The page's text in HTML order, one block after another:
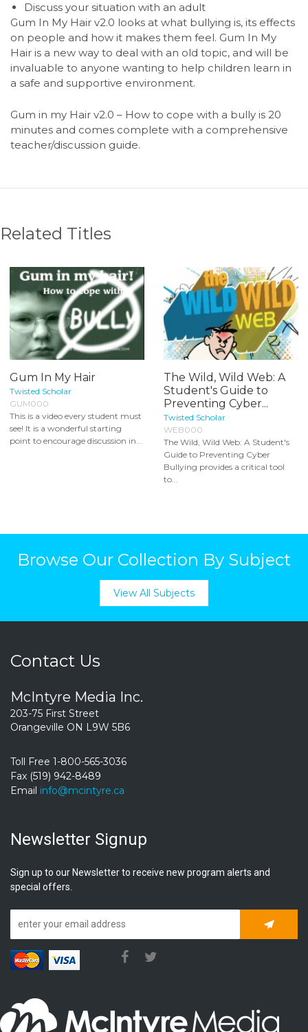
Discuss your situation with an adult
Gum In My Hair v2.0 looks at what bullying is, its effects
on people and how it makes them feel. Gum In My
Hair is a new way to deal with an old topic, and will be
invaluable to anyone wanting to help children learn in
a safe and supportive environment.
Gum in my Hair v2.0 – How to cope with a bully is 20
minutes and comes complete with a comprehensive
teacher/discussion guide.
Related Titles
Gum In My Hair
Twisted Scholar
GUM000
This is a video every student must
see! It is a wonderful starting
point to encourage discussion in...
The Wild, Wild Web: A
Student's Guide to
Preventing Cyber...
Twisted Scholar
WEB000
The Wild, Wild Web: A Student's
Guide to Preventing Cyber
Bullying provides a critical tool
to...
Browse Our Collection By Subject
View All Subjects
Contact Us
McIntyre Media Inc.
203-75 First Street
Orangeville ON L9W 5B6
Toll Free 1-800-565-3036
Fax (519) 942-8489
Email info@mcintyre.ca
Newsletter Signup
Sign up to our Newsletter to receive new program alerts and
special offers.